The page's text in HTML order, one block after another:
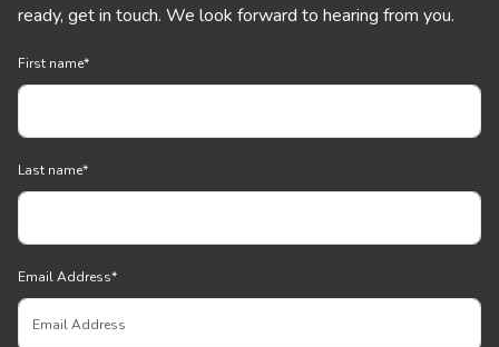
ready, get in touch. We look forward to hearing from you.
First name*
Last name*
Email Address*